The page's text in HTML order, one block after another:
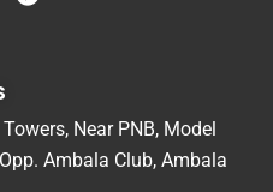
Towers, Near PNB, Model
Ambala Club, Ambala